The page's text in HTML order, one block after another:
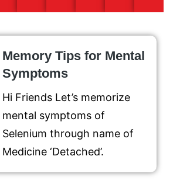
Memory Tips for Mental
Symptoms
Hi Friends Let’s memorize
mental symptoms of
Selenium through name of
Medicine ‘Detached’.